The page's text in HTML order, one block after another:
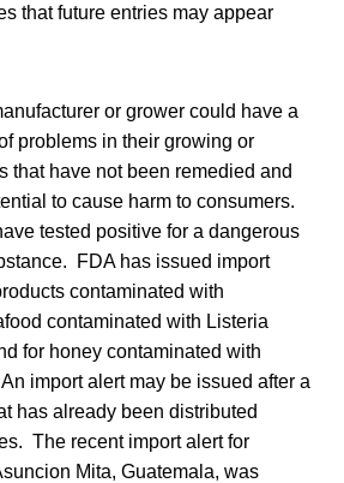
that future entries may appear
or grower could have a
problems in their growing or
that have not been remedied and
to cause harm to consumers.
tested positive for a dangerous
FDA has issued import
contaminated with
contaminated with Listeria
for honey contaminated with
import alert may be issued after a
has already been distributed
The recent import alert for
Mita, Guatemala, was